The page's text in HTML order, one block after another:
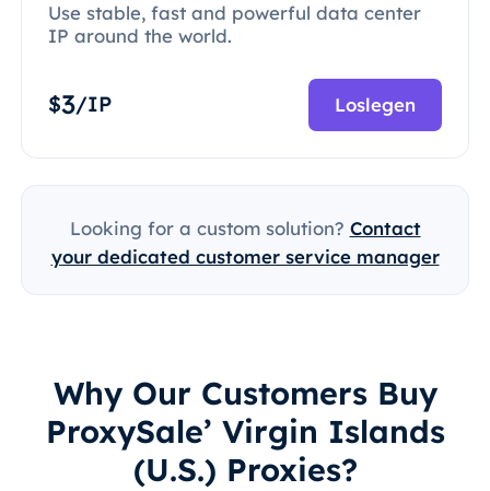
Use stable, fast and powerful data center
IP around the world.
$3/IP Loslegen
Looking for a custom solution? Contact
your dedicated customer service manager
Why Our Customers Buy
ProxySale’ Virgin Islands
(U.S.) Proxies?